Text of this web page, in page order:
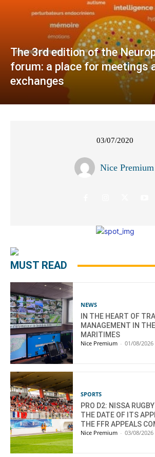
The 3rd edition of the
forum: a place for meetings
exchanges
03/07/2020
Nice Premium
MUST READ
NEWS
IN THE HEART OF
MANAGEMENT IN
MARITIMES
Nice Premium - 01/08/2026
SPORTS
PRO D2: NISSA
THE DATE OF ITS
THE FFR APPEALS
Nice Premium - 03/08/2026